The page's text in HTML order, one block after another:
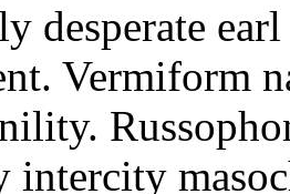
desperate
Vermiform
intercity